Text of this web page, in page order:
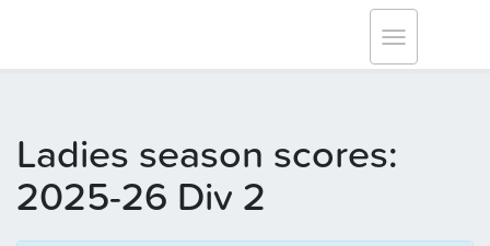
Toggle
navigation
Ladies season scores:
2025-26 Div 2